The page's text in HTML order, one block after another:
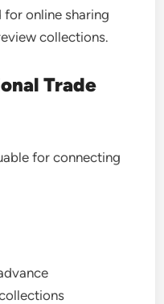
online sharing
collections.
Trade
for connecting